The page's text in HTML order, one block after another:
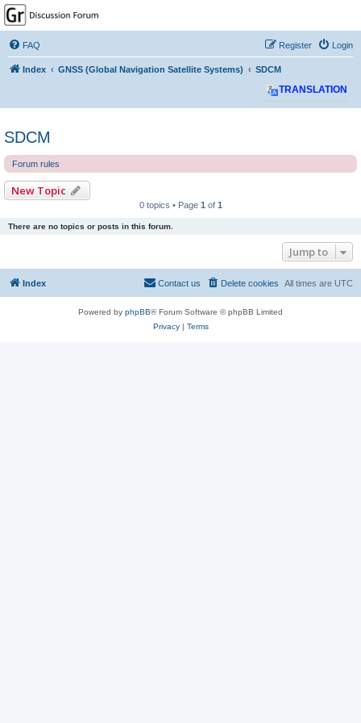
GPSrChive Discussion
Forum
A Premier GPSr Information Resource
FAQ Login
Register
Index GNSS (Global Navigation Satellite Systems) SDCM
TRANSLATION
SDCM
Forum rules
New Topic
0 topics • Page 1 of 1
There are no topics or posts in this forum.
Jump to
Index All times are UTC
Delete cookies
Contact us
Powered by phpBB® Forum Software © phpBB Limited
Privacy| Terms